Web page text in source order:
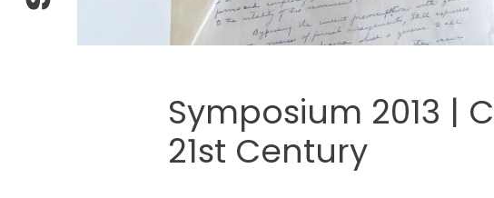
Symposium 2013 |
21st Century